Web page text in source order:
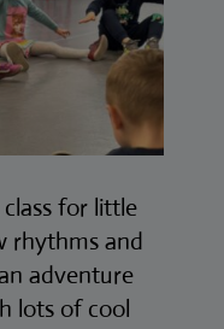
for little
rhythms and
adventure
lots of cool